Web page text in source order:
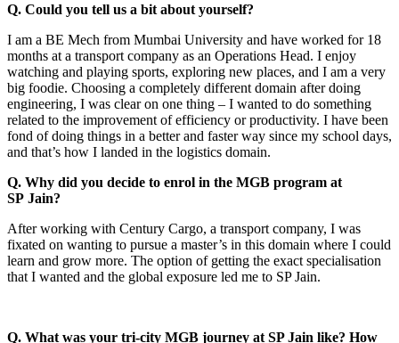
Q. Could you tell us a bit about yourself?
I am a BE Mech from Mumbai University and have worked for 18
months at a transport company as an Operations Head. I enjoy
watching and playing sports, exploring new places, and I am a very
big foodie. Choosing a completely different domain after doing
engineering, I was clear on one thing – I wanted to do something
related to the improvement of efficiency or productivity. I have been
fond of doing things in a better and faster way since my school days,
and that’s how I landed in the logistics domain.
Q. Why did you decide to enrol in the MGB program at
SP Jain?
After working with Century Cargo, a transport company, I was
fixated on wanting to pursue a master’s in this domain where I could
learn and grow more. The option of getting the exact specialisation
that I wanted and the global exposure led me to SP Jain.
Q. What was your tri-city MGB journey at SP Jain like? How